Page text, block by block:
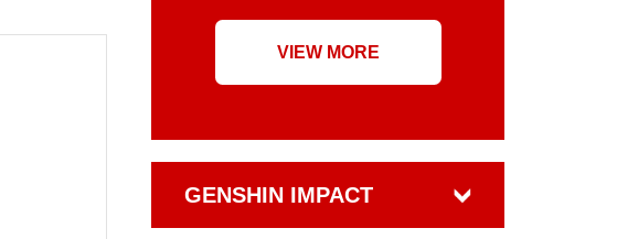
VIEW MORE
GENSHIN IMPACT